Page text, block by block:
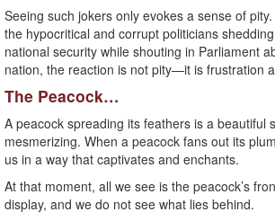
Seeing such jokers only evokes a sense of
the hypocritical and corrupt politicians
national security while shouting in Parliament
nation, the reaction is not pity—it is frustration
The Peacock…
A peacock spreading its feathers is a beautiful
mesmerizing. When a peacock fans out its
us in a way that captivates and enchants.
At that moment, all we see is the peacock’s
display, and we do not see what lies behind.